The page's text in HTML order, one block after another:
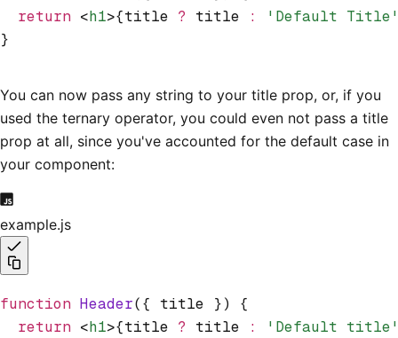
  return
<h1>{title ? title :
'Default
}
You can now pass any string to your title prop, or, if you
used the ternary operator, you could even not pass a title
prop at all, since you've accounted for the default case in
your component:
example.js
function Header({ title }) {
  return
<h1>{title ? title :
'Default